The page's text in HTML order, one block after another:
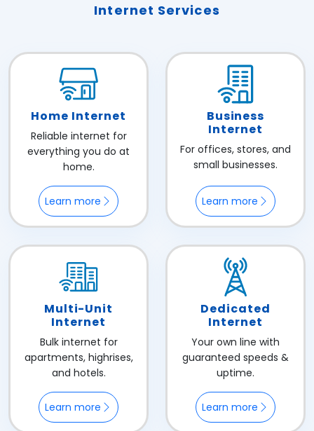
Internet Services
Home Internet
Reliable internet for
everything you do at
home.
Learn more
Business
Internet
For offices, stores, and
small businesses.
Learn more
Multi-Unit
Internet
Bulk internet for
apartments, highrises,
and hotels.
Learn more
Dedicated
Internet
Your own line with
guaranteed speeds &
uptime.
Learn more